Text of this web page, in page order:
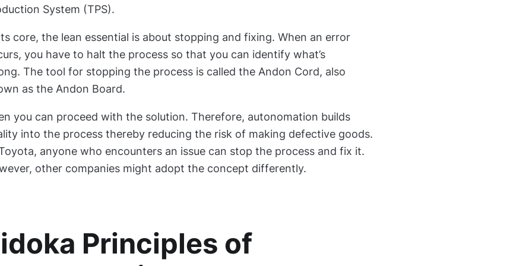
System (TPS).
core, the lean essential is about stopping and fixing. When an error
you have to halt the process so that you can identify what’s
The tool for stopping the process is called the Andon Cord, also
as the Andon Board.
you can proceed with the solution. Therefore, autonomation builds
into the process thereby reducing the risk of making defective goods.
anyone who encounters an issue can stop the process and fix it.
other companies might adopt the concept differently.
Principles of